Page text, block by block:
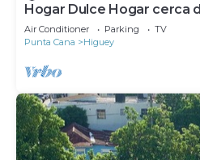
Hogar Dulce Hogar cerca
Catedral Nuestra Señora
Air Conditioner Parking
TV
Punta Cana
Higuey